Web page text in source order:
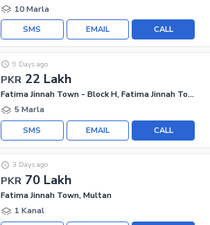
10 Marla
CALL
EMAIL
SMS
PKR 22 Lakh
9 Days ago
Fatima Jinnah Town - Block H, Fatima Jinnah Town
5 Marla
CALL
EMAIL
SMS
PKR 70 Lakh
3 Days ago
Fatima Jinnah Town, Multan
1 Kanal